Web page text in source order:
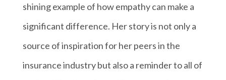
shining example of how empathy can make a
significant difference. Her story is not only a
source of inspiration for her peers in the
insurance industry but also a reminder to all of